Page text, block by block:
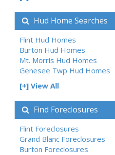
Hud Home Searches
Flint Hud Homes
Burton Hud Homes
Mt. Morris Hud Homes
Genesee Twp Hud Homes
[+] View All
Find Foreclosures
Flint Foreclosures
Grand Blanc Foreclosures
Burton Foreclosures